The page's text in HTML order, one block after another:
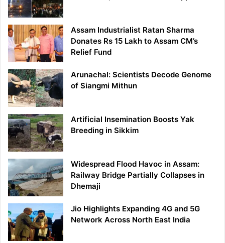
Assam Industrialist Ratan Sharma
Donates Rs 15 Lakh to Assam CM’s
Relief Fund
Arunachal: Scientists Decode Genome
of Siangmi Mithun
Artificial Insemination Boosts Yak
Breeding in Sikkim
Widespread Flood Havoc in Assam:
Railway Bridge Partially Collapses in
Dhemaji
Jio Highlights Expanding 4G and 5G
Network Across North East India